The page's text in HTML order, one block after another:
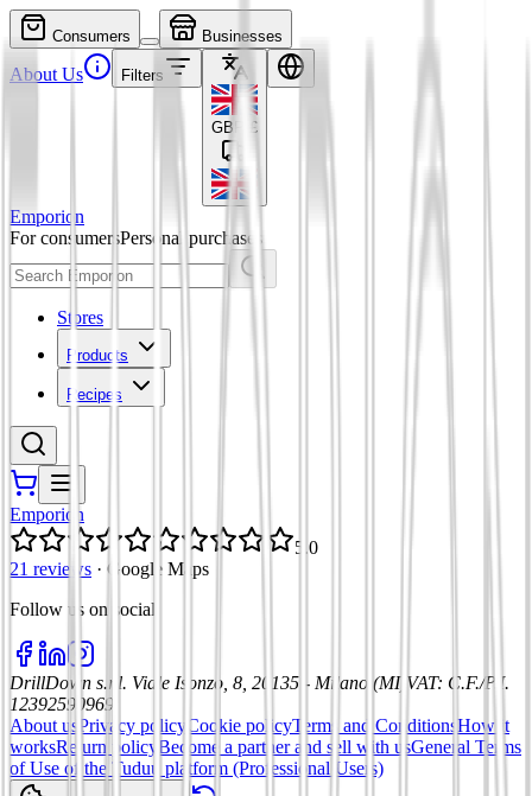
Consumers Businesses
About Us Filters
GBP £
Emporion
For consumersPersonal purchases
Stores
Products
Recipes
Emporion
5.0
21 reviews · Google Maps
Follow us on social
DrillDown s.r.l. Viale Isonzo, 8, 20135 - Milano (MI) VAT: C.F./P.I.
12392590969
About us Privacy policy Cookie policyTerms and ConditionsHow it
worksReturn policy Become a partner and sell with usGeneral Terms
of Use of the Tuduu platform (Professional Users)